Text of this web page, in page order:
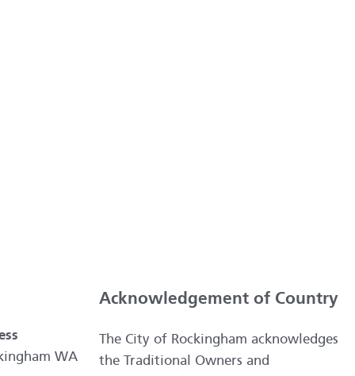
WA
Acknowledgement of Country
The City of Rockingham acknowledges
the Traditional Owners and